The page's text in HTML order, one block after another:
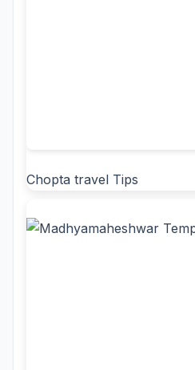
Chopta travel Tips